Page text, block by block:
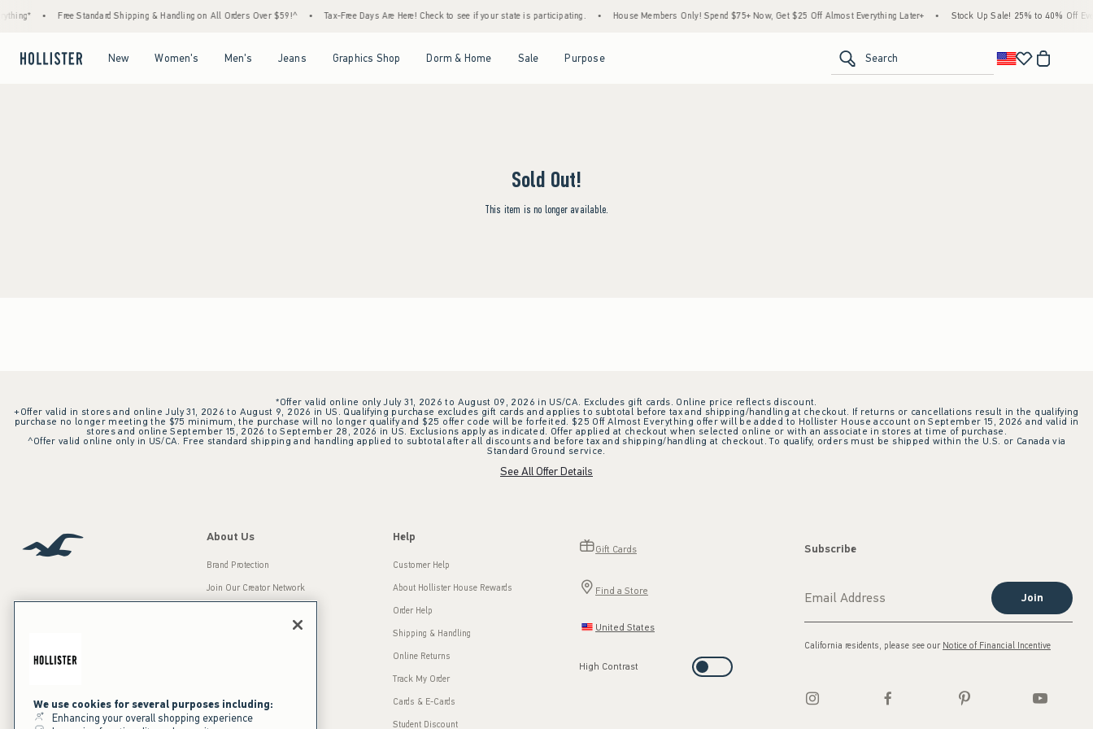
Free Standard Shipping & Handling on All Orders Over $59!^ Tax-Free Days Are Here! Check to see if your state is participating. House Members Only! Spend $75+ Now, Get $25 Off Almost Everything Later+ Stock Up Sale! 25% to 40% Off
New Women's Men's Jeans Graphics Shop Dorm & Home Sale Purpose Search
Sold Out!
This item is no longer available.
*Offer valid online only July 31, 2026 to August 09, 2026 in US/CA. Excludes gift cards. Online price reflects discount.
+Offer valid in stores and online July 31, 2026 to August 9, 2026 in US. Qualifying purchase excludes gift cards and applies to subtotal before tax and shipping/handling at checkout. If returns or cancellations result in the qualifying
purchase no longer meeting the $75 minimum, the purchase will no longer qualify and $25 offer code will be forfeited. $25 Off Almost Everything offer will be added to Hollister House account on September 15, 2026 and valid in
stores and online September 15, 2026 to September 28, 2026 in US. Exclusions apply as indicated. Offer applied at checkout when selected online or with an associate in stores at time of purchase.
^Offer valid online only in US/CA. Free standard shipping and handling applied to subtotal after all discounts and before tax and shipping/handling at checkout. To qualify, orders must be shipped within the U.S. or Canada via
Standard Ground service.
See All Offer Details
Our Brands
About Us
Brand Protection
Join Our Creator Network
Press Room
Sustainability
Help
Customer Help
About Hollister House Rewards
Order Help
Shipping & Handling
Online Returns
Track My Order
Cards & E-Cards
Student Discount
Gift Cards
Find a Store
United States
High Contrast
Subscribe
Join
California residents, please see our Notice of Financial Incentive
We use cookies for several purposes including:
Enhancing your overall shopping experience